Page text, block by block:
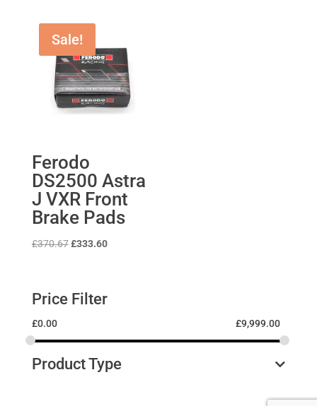
Sale!
Ferodo
DS2500 Astra
J VXR Front
Brake Pads
£370.67 Original
£370.67.
£333.60Current
Price Filter
£0.00 £9,999.00
Product Type